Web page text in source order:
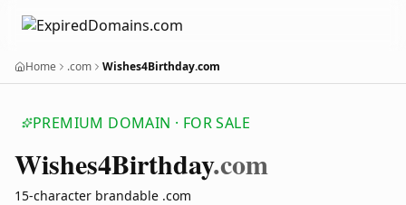
Home .com Wishes4Birthday.com
PREMIUM DOMAIN · FOR SALE
Wishes4Birthday.com
15-character brandable .com